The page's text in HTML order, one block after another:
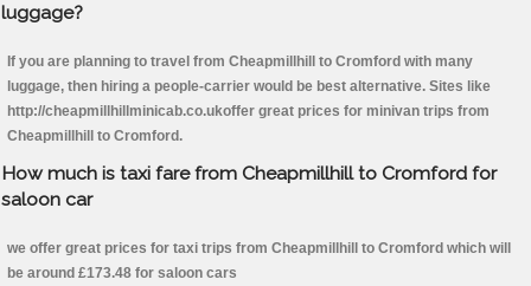
luggage?
If you are planning to travel from Cheapmillhill to Cromford with many
luggage, then hiring a people-carrier would be best alternative. Sites like
http://cheapmillhillminicab.co.ukoffer great prices for minivan trips from
Cheapmillhill to Cromford.
How much is taxi fare from Cheapmillhill to Cromford for
saloon car
we offer great prices for taxi trips from Cheapmillhill to Cromford which will
be around £173.48 for saloon cars